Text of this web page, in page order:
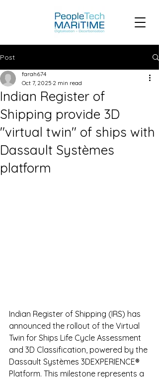
Post
Indian Register of
Shipping provide 3D
"virtual twin" of ships with
Dassault Systèmes
platform
farah674
Oct 7, 2025 2 min read
Indian Register of Shipping (IRS) has
announced the rollout of the Virtual
Twin for Ships Life Cycle Assessment
and 3D Classification, powered by the
Dassault Systèmes 3DEXPERIENCE®
Platform. This milestone represents a